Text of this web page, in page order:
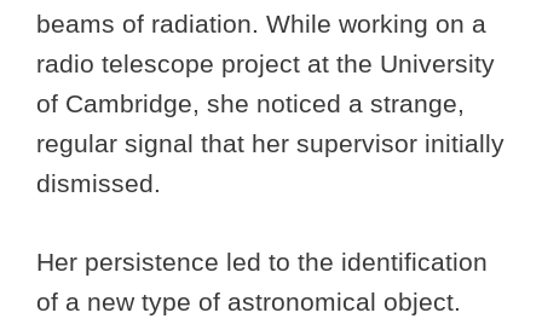
beams of radiation. While working on a
radio telescope project at the University
of Cambridge, she noticed a strange,
regular signal that her supervisor initially
dismissed.
Her persistence led to the identification
of a new type of astronomical object.